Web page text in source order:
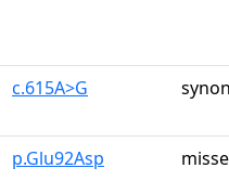
c.615A>G
p.Glu92Asp